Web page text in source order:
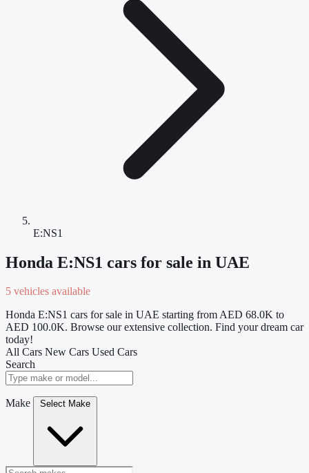
E:NS1
Honda E:NS1 cars for sale in UAE
5 vehicles available
Honda E:NS1 cars for sale in UAE starting from AED 68.0K to
AED 100.0K. Browse our extensive collection. Find your dream car
today!
All Cars New Cars Used Cars
Search
Make Select Make